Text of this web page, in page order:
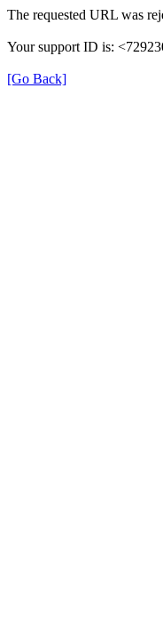
The requested URL was
Your support ID is:
[Go Back]